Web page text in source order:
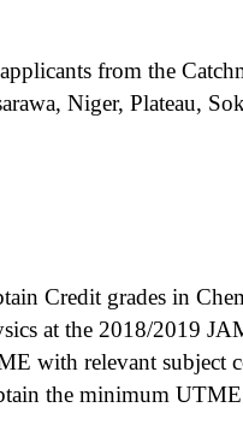
from the
Niger, Plateau,
Credit grades in
at the 2018/2019
with relevant subject
the minimum